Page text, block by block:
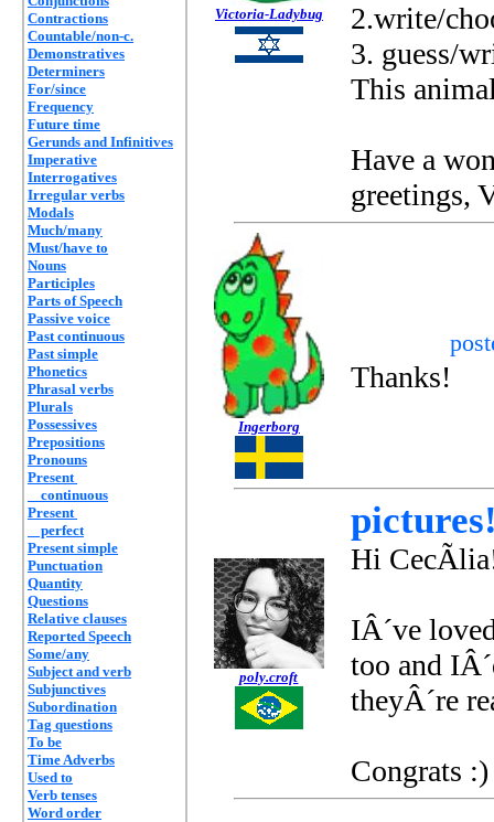
Contractions
Countable/non-c.
Demonstratives
Determiners
For/since
Frequency
Future time
Gerunds and Infinitives
Imperative
Interrogatives
Irregular verbs
Modals
Much/many
Must/have to
Nouns
Participles
Parts of Speech
Passive voice
Past continuous
Past simple
Phonetics
Phrasal verbs
Plurals
Possessives
Prepositions
Pronouns
Present
continuous
Present
perfect
Present simple
Punctuation
Quantity
Questions
Relative clauses
Reported Speech
Some/any
Subject and verb
Subjunctives
Subordination
Tag questions
To be
Time Adverbs
Used to
Verb tenses
Word order
Victoria-Ladybug
2.write/
3. guess/
This
Have a
greetings,
Ingerborg
Thanks!
poly.croft
Hi
IÂ´ve
too and
theyÂ´re
Congrats :)